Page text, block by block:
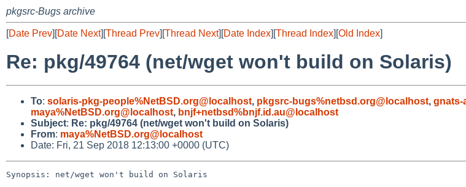
pkgsrc-Bugs archive
[Date Prev][Date Next][Thread Prev][Thread Next][Date Index][Thread Index][Old Index]
Re: pkg/49764 (net/wget won't build on Solaris)
To: solaris-pkg-people%NetBSD.org@localhost, pkgsrc-bugs%netbsd.org@localhost, gnats-
maya%NetBSD.org@localhost, bnjf+netbsd%bnjf.id.au@localhost
Subject: Re: pkg/49764 (net/wget won't build on Solaris)
From: maya%NetBSD.org@localhost
Date: Fri, 21 Sep 2018 12:13:00 +0000 (UTC)
Synopsis: net/wget won't build on Solaris